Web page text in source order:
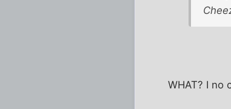
WHAT? I no